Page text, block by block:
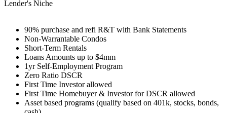
Lender's Niche
90% purchase and refi R&T with Bank Statements
Non-Warrantable Condos
Short-Term Rentals
Loans Amounts up to $4mm
1yr Self-Employment Program
Zero Ratio DSCR
First Time Investor allowed
First Time Homebuyer & Investor for DSCR allowed
Asset based programs (qualify based on 401k, stocks, bonds,